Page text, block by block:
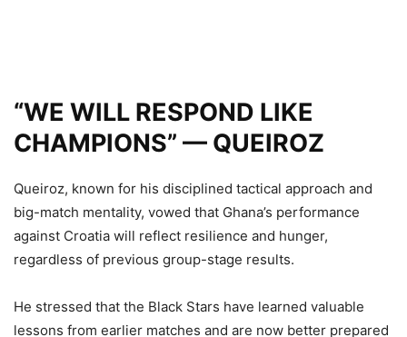
“WE WILL RESPOND LIKE
CHAMPIONS” — QUEIROZ
Queiroz, known for his disciplined tactical approach and
big-match mentality, vowed that Ghana’s performance
against Croatia will reflect resilience and hunger,
regardless of previous group-stage results.
He stressed that the Black Stars have learned valuable
lessons from earlier matches and are now better prepared